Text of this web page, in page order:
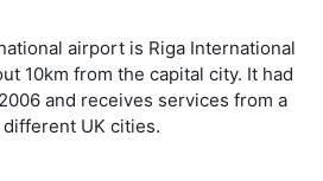
airport is Riga International
10km from the capital city. It had
and receives services from a
UK cities.